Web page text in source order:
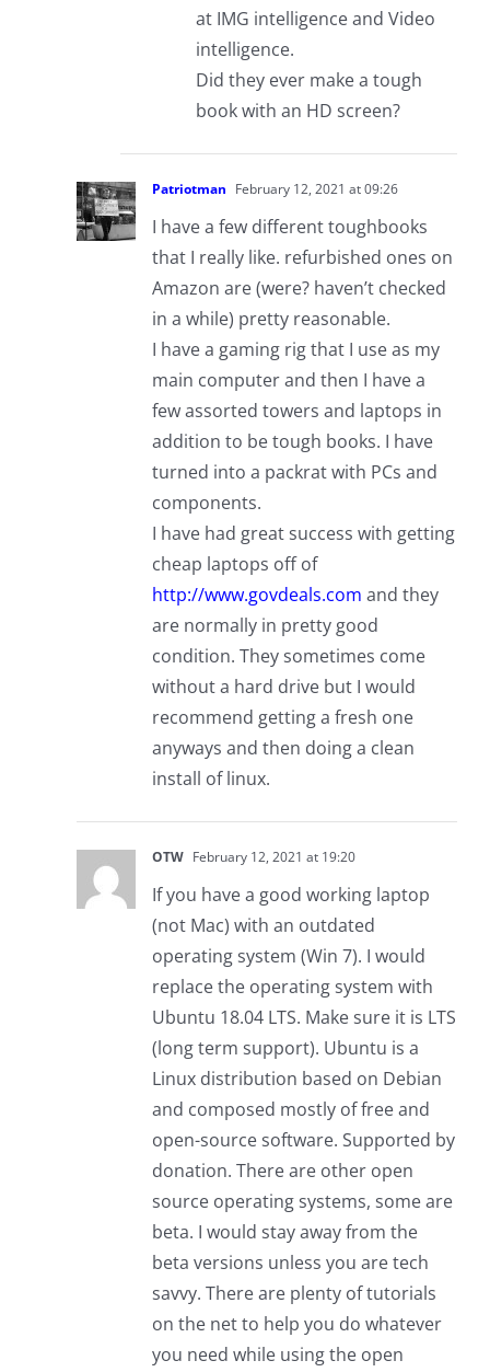
at IMG intelligence and Video
intelligence.
Did they ever make a tough
book with an HD screen?
Patriotman February 12, 2021 at 09:26
I have a few different toughbooks
that I really like. refurbished ones on
Amazon are (were? haven’t checked
in a while) pretty reasonable.
I have a gaming rig that I use as my
main computer and then I have a
few assorted towers and laptops in
addition to be tough books. I have
turned into a packrat with PCs and
components.
I have had great success with getting
cheap laptops off of
http://www.govdeals.com and they
are normally in pretty good
condition. They sometimes come
without a hard drive but I would
recommend getting a fresh one
anyways and then doing a clean
install of linux.
OTW February 12, 2021 at 19:20
If you have a good working laptop
(not Mac) with an outdated
operating system (Win 7). I would
replace the operating system with
Ubuntu 18.04 LTS. Make sure it is LTS
(long term support). Ubuntu is a
Linux distribution based on Debian
and composed mostly of free and
open-source software. Supported by
donation. There are other open
source operating systems, some are
beta. I would stay away from the
beta versions unless you are tech
savvy. There are plenty of tutorials
on the net to help you do whatever
you need while using the open